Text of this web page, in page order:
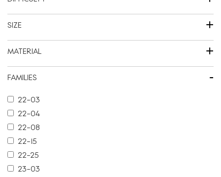
SIZE +
MATERIAL +
FAMILIES -
22-03
22-04
22-08
22-15
22-25
23-03